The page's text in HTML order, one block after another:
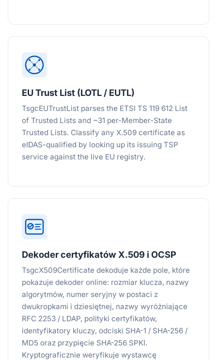
EU Trust List (LOTL / EUTL)
TsgcEUTrustList parses the ETSI TS 119 612 List
of Trusted Lists and ~31 per-Member-State
Trusted Lists. Classify any X.509 certificate as
eIDAS-qualified by looking up its issuing TSP
service against the live EU registry.
Dekoder certyfikatów X.509 i OCSP
TsgcX509Certificate dekoduje każde pole, które
pokazuje dekoder online: rozmiar klucza, nazwy
algorytmów, numer seryjny w postaci z
dwukropkami i dziesiętnej, nazwy wyróżniające
RFC 2253 / LDAP, polityki certyfikatów,
identyfikatory kluczy, odciski SHA-1 / SHA-256 /
MD5 oraz przypięcie SHA-256 SPKI.
Kryptograficznie weryfikuje wystawcę